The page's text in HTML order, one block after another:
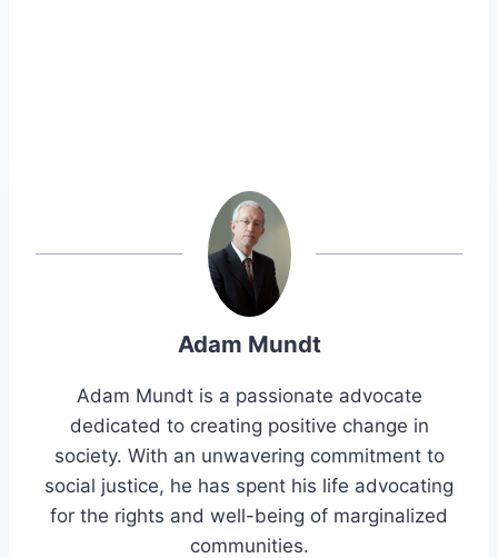
Adam Mundt
Adam Mundt is a passionate advocate
dedicated to creating positive change in
society. With an unwavering commitment to
social justice, he has spent his life advocating
for the rights and well-being of marginalized
communities.